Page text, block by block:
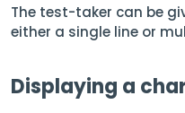
The test-taker can be
either a single line or
Displaying a